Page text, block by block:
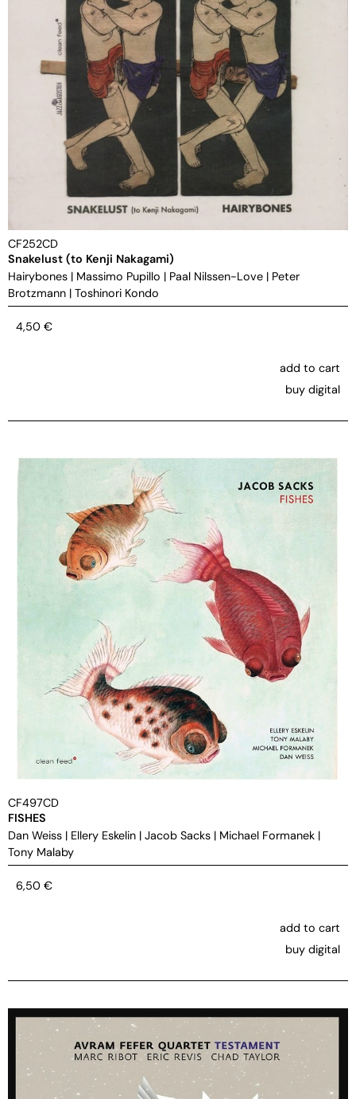
CF252CD
Snakelust (to Kenji Nakagami)
Hairybones | Massimo Pupillo | Paal Nilssen-Love | Peter
Brotzmann | Toshinori Kondo
4,50 €
add to cart
buy digital
CF497CD
FISHES
Dan Weiss | Ellery Eskelin | Jacob Sacks | Michael Formanek |
Tony Malaby
6,50 €
add to cart
buy digital